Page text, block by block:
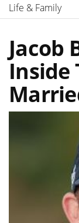
Life & Family
Jacob
Inside